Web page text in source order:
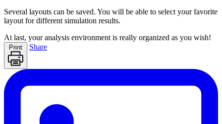
Several layouts can be saved. You will be able to select your favorite
layout for different simulation results.
At last, your analysis environment is really organized as you wish!
Print Share